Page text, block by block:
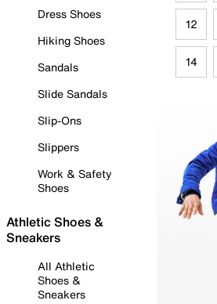
Dress Shoes
Hiking Shoes
Sandals
Slide Sandals
Slip-Ons
Slippers
Work & Safety
Shoes
Athletic Shoes &
Sneakers
All Athletic
Shoes &
Sneakers
12
14